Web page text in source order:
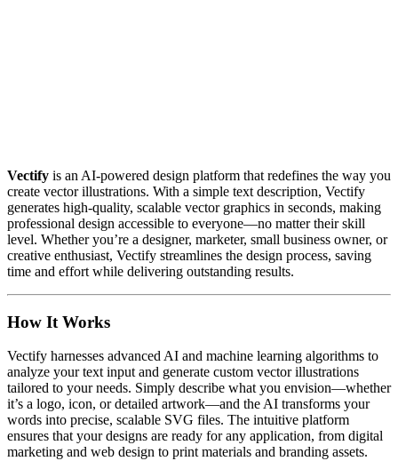
Vectify is an AI-powered design platform that redefines the way you
create vector illustrations. With a simple text description, Vectify
generates high-quality, scalable vector graphics in seconds, making
professional design accessible to everyone—no matter their skill
level. Whether you’re a designer, marketer, small business owner, or
creative enthusiast, Vectify streamlines the design process, saving
time and effort while delivering outstanding results.
How It Works
Vectify harnesses advanced AI and machine learning algorithms to
analyze your text input and generate custom vector illustrations
tailored to your needs. Simply describe what you envision—whether
it’s a logo, icon, or detailed artwork—and the AI transforms your
words into precise, scalable SVG files. The intuitive platform
ensures that your designs are ready for any application, from digital
marketing and web design to print materials and branding assets.